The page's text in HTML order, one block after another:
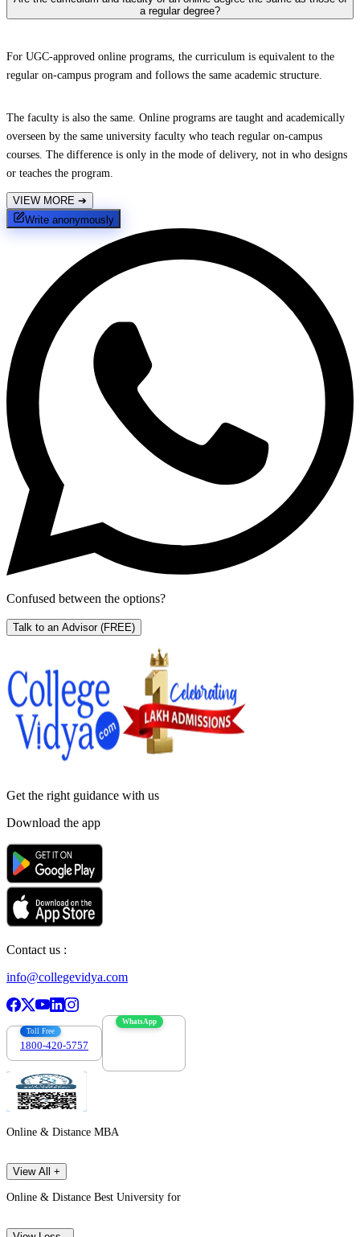
a regular degree?
For UGC-approved online programs, the curriculum is equivalent to the
regular on-campus program and follows the same academic structure.
The faculty is also the same. Online programs are taught and academically
overseen by the same university faculty who teach regular on-campus
courses. The difference is only in the mode of delivery, not in who designs
or teaches the program.
VIEW MORE ➔
Write anonymously
Confused between the options?
Talk to an Advisor (FREE)
Get the right guidance with us
Download the app
Contact us :
info@collegevidya.com
Toll Free
1800-420-5757
WhatsApp
Online & Distance MBA
View All +
Online & Distance Best University for